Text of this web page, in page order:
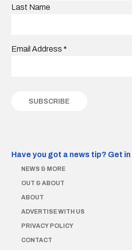
Last Name
Email Address *
Have you got a news tip? Get
NEWS & MORE
OUT & ABOUT
ABOUT
ADVERTISE WITH US
PRIVACY POLICY
CONTACT